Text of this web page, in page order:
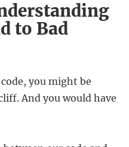
to Bad
you might be
And you would have